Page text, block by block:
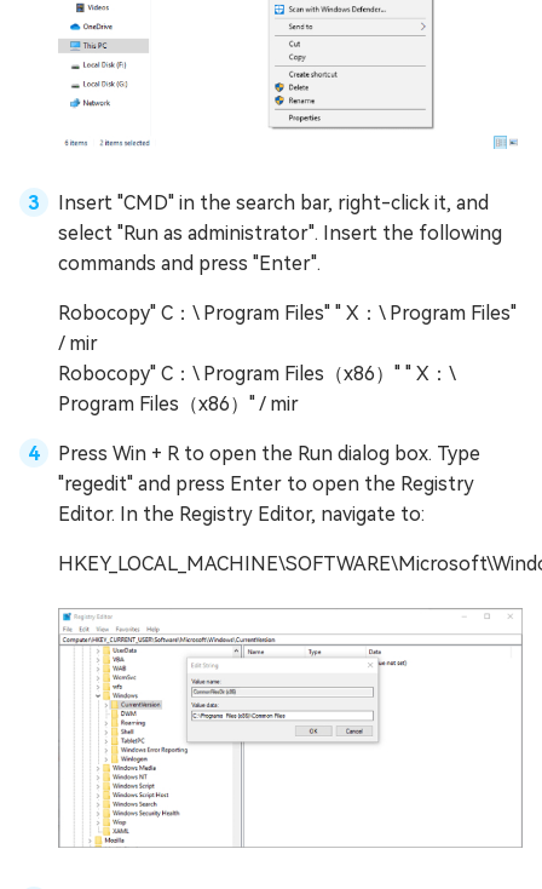
Insert "CMD" in the search bar, right-click it, and
select "Run as administrator". Insert the following
commands and press "Enter".
Robocopy" C：\ Program Files" " X：\ Program Files"
/ mir
Robocopy" C：\ Program Files（x86）" " X：\
Program Files（x86）" / mir
Press Win + R to open the Run dialog box. Type
"regedit" and press Enter to open the Registry
Editor. In the Registry Editor, navigate to: